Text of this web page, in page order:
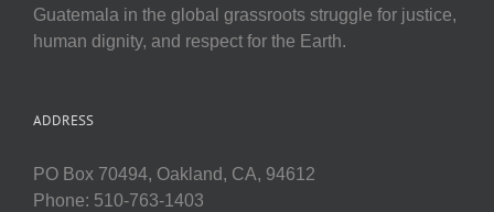
Guatemala in the global grassroots struggle for justice,
human dignity, and respect for the Earth.
ADDRESS
PO Box 70494, Oakland, CA, 94612
Phone: 510-763-1403